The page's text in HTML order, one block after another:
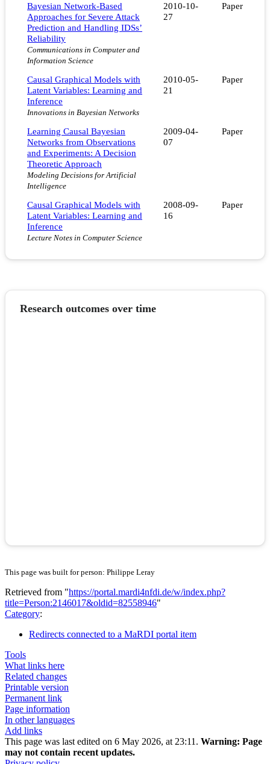
Bayesian Network-Based
Approaches for Severe Attack
Prediction and Handling IDSs’
Reliability
Communications in Computer and
Information Science
2010-10-
27
Paper
Causal Graphical Models with
Latent Variables: Learning and
Inference
Innovations in Bayesian Networks
2010-05-
21
Paper
Learning Causal Bayesian
Networks from Observations
and Experiments: A Decision
Theoretic Approach
Modeling Decisions for Artificial
Intelligence
2009-04-
07
Paper
Causal Graphical Models with
Latent Variables: Learning and
Inference
Lecture Notes in Computer Science
2008-09-
16
Paper
Research outcomes over time
This page was built for person: Philippe Leray
Retrieved from "https://portal.mardi4nfdi.de/w/index.php?
title=Person:2146017&oldid=82558946"
Category:
Redirects connected to a MaRDI portal item
Tools
What links here
Related changes
Printable version
Permanent link
Page information
In other languages
Add links
This page was last edited on 6 May 2026, at 23:11. Warning: Page
may not contain recent updates.